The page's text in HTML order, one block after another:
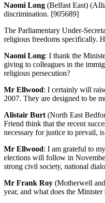
Naomi Long (Belfast East)
discrimination. [905689]
The Parliamentary Under-
religious freedoms specifically.
Naomi Long: I thank the
giving to colleagues in the
religious persecution?
Mr Ellwood: I certainly will
2007. They are designed to be
Alistair Burt (North East
Friend think that the recent
necessary for justice to prevail,
Mr Ellwood: I am grateful to
elections will follow in
strong civil society, national
Mr Frank Roy (Motherwell
year, and what does the